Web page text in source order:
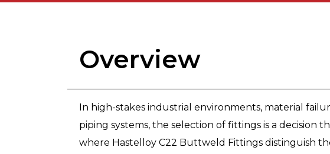
Overview
In high-stakes industrial environments, material
piping systems, the selection of fittings is a decision
where Hastelloy C22 Buttweld Fittings distinguish